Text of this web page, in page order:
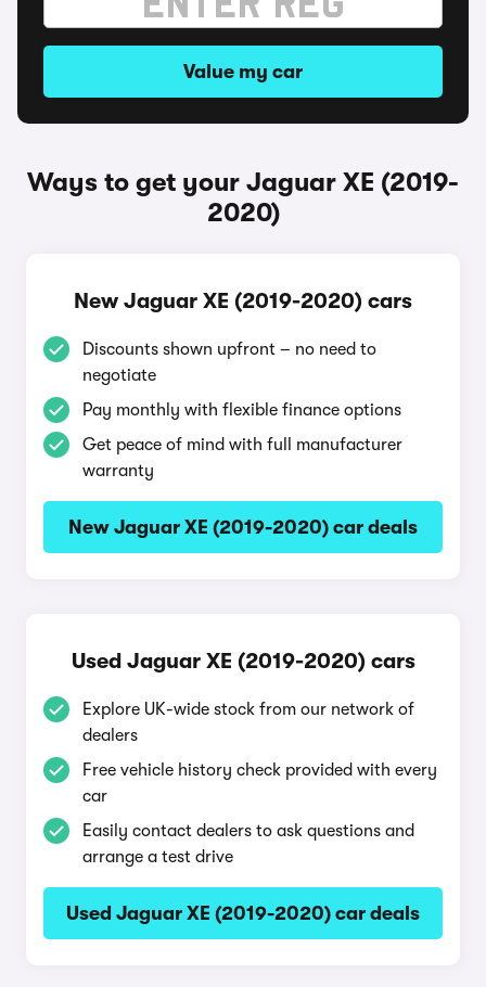
Value my car
Ways to get your Jaguar XE (2019-
2020)
New Jaguar XE (2019-2020) cars
Discounts shown upfront – no need to
negotiate
Pay monthly with flexible finance options
Get peace of mind with full manufacturer
warranty
New Jaguar XE (2019-2020) car deals
Used Jaguar XE (2019-2020) cars
Explore UK-wide stock from our network of
dealers
Free vehicle history check provided with every
car
Easily contact dealers to ask questions and
arrange a test drive
Used Jaguar XE (2019-2020) car deals